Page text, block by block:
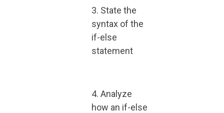
3. State the
syntax of the
if-else
statement
4. Analyze
how an if-else